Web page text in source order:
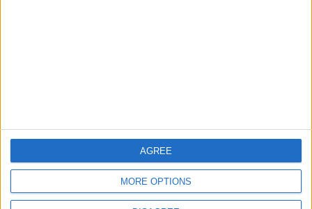
MORE OPTIONS
AGREE
DOWNLOAD JORDAN
NEWS APP